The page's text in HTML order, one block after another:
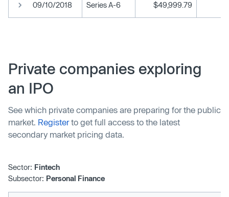
09/10/2018 Series A-6 $49,999.79
Private companies exploring
an IPO
See which private companies are preparing for the public
market. Registerto get full access to the latest
secondary market pricing data.
Sector: Fintech
Subsector: Personal Finance